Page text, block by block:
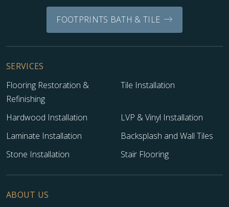
FOOTPRINTS BATH & TILE
SERVICES
Flooring Restoration &
Refinishing
Tile Installation
Hardwood Installation
LVP & Vinyl Installation
Laminate Installation
Backsplash and Wall Tiles
Stone Installation
Stair Flooring
ABOUT US